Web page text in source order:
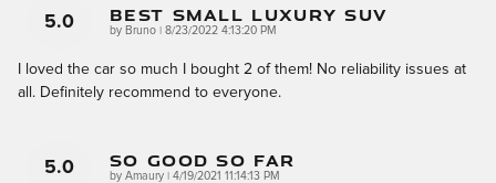
5.0 Best Small Luxury SUV
by Bruno on
8/23/2022 4:13:20 PM
I loved the car so much I bought 2 of them! No reliability issues at
all. Definitely recommend to everyone.
5.0 So Good So Far
by Amaury on
4/19/2021 11:14:13 PM